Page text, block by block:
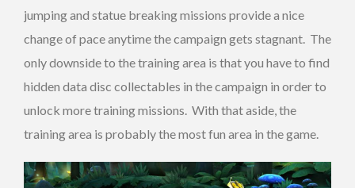
jumping and statue breaking missions provide a nice
change of pace anytime the campaign gets stagnant. The
only downside to the training area is that you have to find
hidden data disc collectables in the campaign in order to
unlock more training missions. With that aside, the
training area is probably the most fun area in the game.